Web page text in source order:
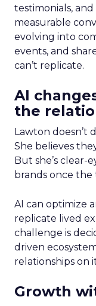
testimonials,
measurable
evolving into
events, and
can’t replicate.
AI
the
Lawton doesn’t
She believes
But she’s
brands once
AI can optimize
replicate lived
challenge is
driven
relationships on
Growth